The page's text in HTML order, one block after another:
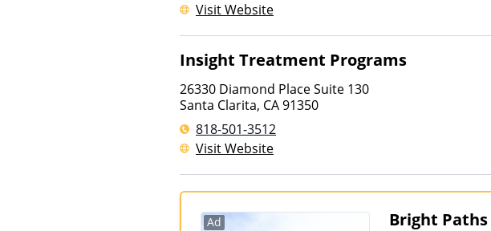
Visit Website
Insight Treatment Programs
26330 Diamond Place Suite 130
Santa Clarita, CA91350
818-501-3512
Visit Website
Ad Bright Paths